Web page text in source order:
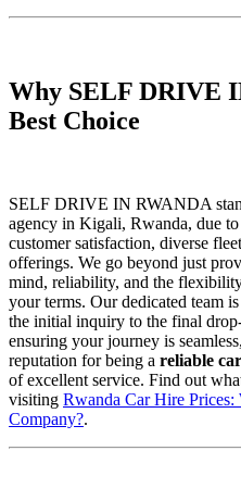
Why SELF DRIVE
Best Choice
SELF DRIVE IN RWANDA
agency in Kigali, Rwanda, due
customer satisfaction, diverse
offerings. We go beyond just
mind, reliability, and the
your terms. Our dedicated team
the initial inquiry to the final
ensuring your journey is
reputation for being a reliable
of excellent service. Find out
visiting Rwanda Car Hire
Company?.